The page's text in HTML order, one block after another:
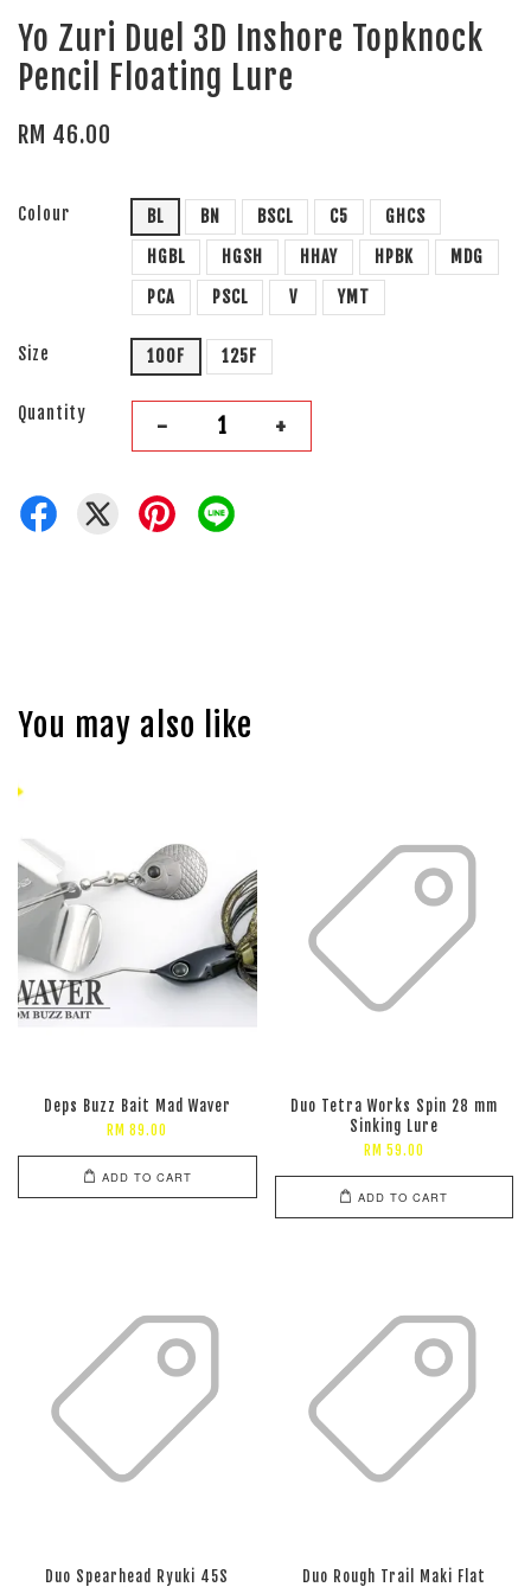
Yo Zuri Duel 3D Inshore Topknock
Pencil Floating Lure
RM 46.00
Colour BL BN BSCL C5
GHCS
HGBL
HGSH HHAY HPBK
MDG
PCA
PSCL V YMT
Size 100F 125F
Quantity - +
You may also like
Deps Buzz Bait Mad Waver
RM 89.00
ADD TO CART
Duo Tetra Works Spin 28 mm
Sinking Lure
RM 59.00
ADD TO CART
Duo Spearhead Ryuki 45S
Duo Rough Trail Maki Flat